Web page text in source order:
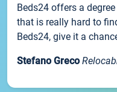
Beds24 offers a
that is really hard to
Beds24, give it a
Stefano Greco